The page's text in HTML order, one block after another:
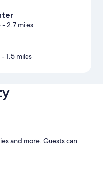
- 2.7 miles
- 1.5 miles
and more. Guests can